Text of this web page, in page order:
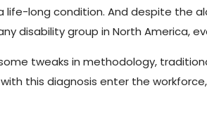
long condition. And despite the
disability group in North America,
tweaks in methodology,
this diagnosis enter the